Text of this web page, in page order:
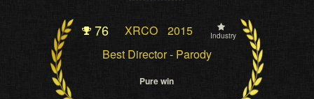
76 XRCO 2015 Industry
Best Director - Parody
Pure win